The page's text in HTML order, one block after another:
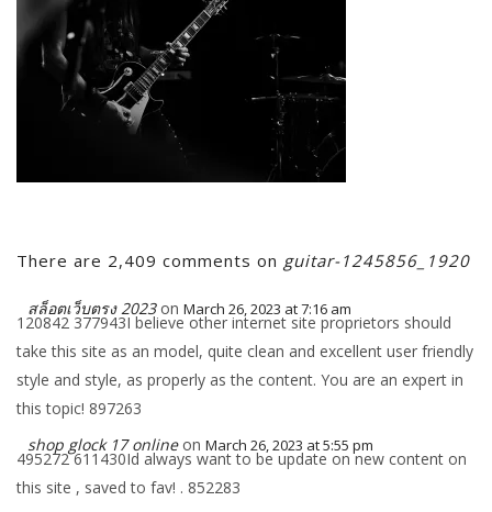
There are 2,409 comments on guitar-1245856_1920
สล็อตเว็บตรง 2023 on March 26, 2023 at 7:16 am
120842 377943I believe other internet site proprietors should
take this site as an model, quite clean and excellent user friendly
style and style, as properly as the content. You are an expert in
this topic! 897263
shop glock 17 online on March 26, 2023 at 5:55 pm
495272 611430Id always want to be update on new content on
this site , saved to fav! . 852283